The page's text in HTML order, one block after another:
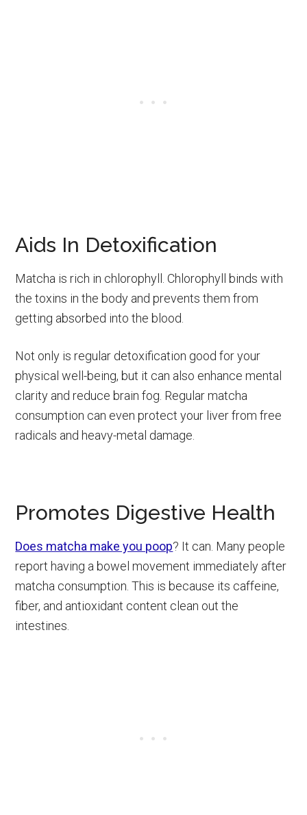
Aids In Detoxification
Matcha is rich in chlorophyll. Chlorophyll binds with
the toxins in the body and prevents them from
getting absorbed into the blood.
Not only is regular detoxification good for your
physical well-being, but it can also enhance mental
clarity and reduce brain fog. Regular matcha
consumption can even protect your liver from free
radicals and heavy-metal damage.
Promotes Digestive Health
Does matcha make you poop? It can. Many people
report having a bowel movement immediately after
matcha consumption. This is because its caffeine,
fiber, and antioxidant content clean out the
intestines.